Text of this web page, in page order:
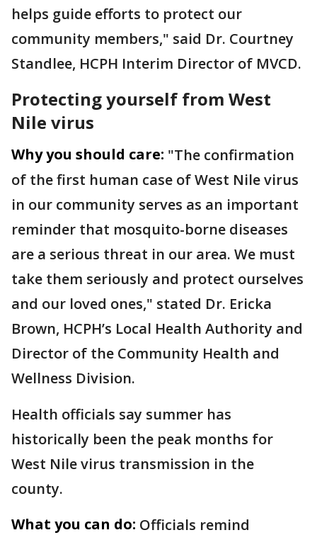
helps guide efforts to protect our
community members," said Dr. Courtney
Standlee, HCPH Interim Director of MVCD.
Protecting yourself from West
Nile virus
Why you should care: "The confirmation
of the first human case of West Nile virus
in our community serves as an important
reminder that mosquito-borne diseases
are a serious threat in our area. We must
take them seriously and protect ourselves
and our loved ones," stated Dr. Ericka
Brown, HCPH’s Local Health Authority and
Director of the Community Health and
Wellness Division.
Health officials say summer has
historically been the peak months for
West Nile virus transmission in the
county.
What you can do: Officials remind